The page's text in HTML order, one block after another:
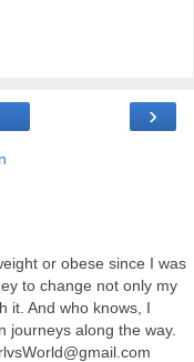
›
or obese since I was
to change not only my
it. And who knows, I
journeys along the way.